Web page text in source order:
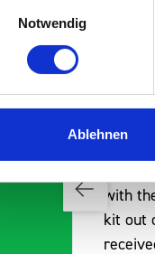
Notwendig
Ablehnen
with
kit out